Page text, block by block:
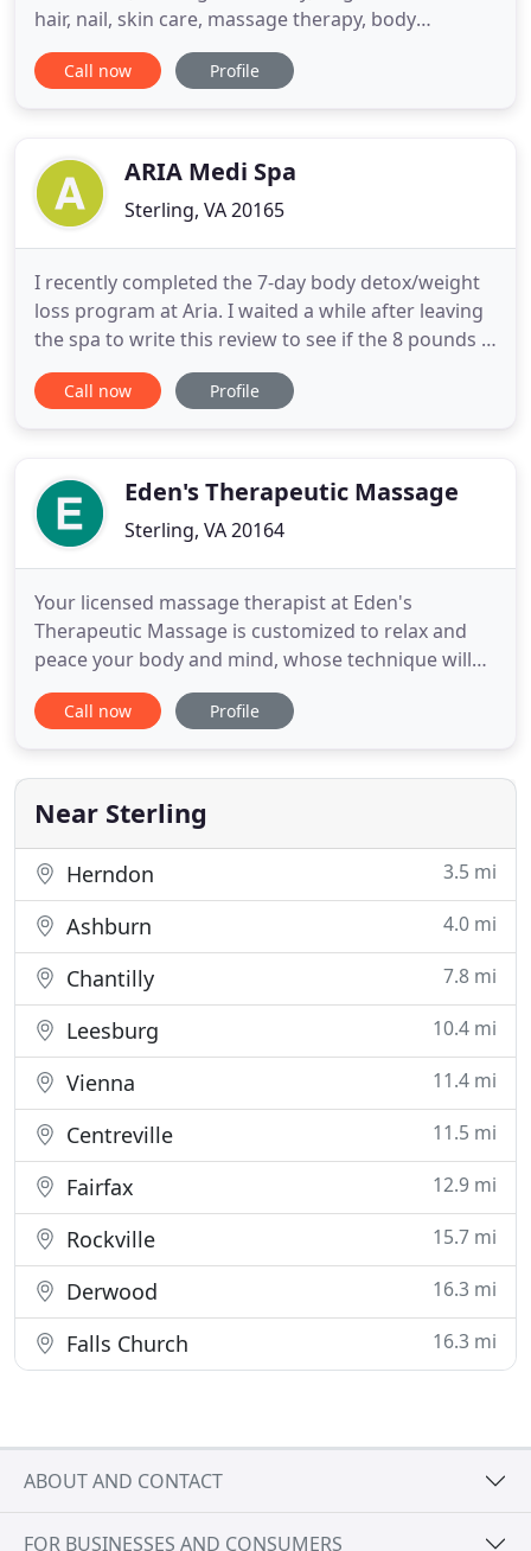
hair, nail, skin care, massage therapy, body
treatments, hair removal, & facial services. We
specialize in nails and foot treatments, certified in
Call now Profile
ARIA Medi Spa
Sterling, VA 20165
I recently completed the 7-day body detox/weight
loss program at Aria. I waited a while after leaving
the spa to write this review to see if the 8 pounds I
had lost while there would stay off. THEY DID, AND
I'M ECSTATIC! I even lost additional weight after I
Call now Profile
Eden's Therapeutic Massage
Sterling, VA 20164
Your licensed massage therapist at Eden's
Therapeutic Massage is customized to relax and
peace your body and mind, whose technique will
be uniquely tailored to fit your inner body. You'll
quickly unwind and relieve any built up stress you
to reach your goals of stress reduction, relaxation
and pain relief
Call now Profile
Near Sterling
Herndon 3.5 mi
Ashburn 4.0 mi
Chantilly 7.8 mi
Leesburg 10.4 mi
Vienna 11.4 mi
Centreville 11.5 mi
Fairfax 12.9 mi
Rockville 15.7 mi
Derwood 16.3 mi
Falls Church 16.3 mi
ABOUT AND CONTACT
FOR BUSINESSES AND CONSUMERS